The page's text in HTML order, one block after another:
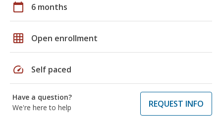
calendar_today 6 months
grid_on Open enrollment
speed Self paced
Have a question?
We're here to help
REQUEST INFO